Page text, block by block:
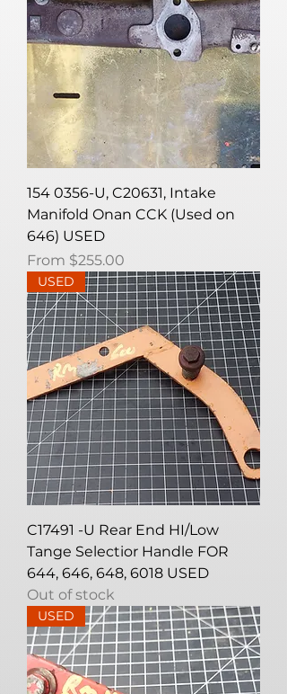
154 0356-U, C20631, Intake
Manifold Onan CCK (Used on
646) USED
From $255.00
Sale Price
USED
C17491 -U Rear End HI/Low
Tange Selectior Handle FOR
644, 646, 648, 6018 USED
Out of stock
USED